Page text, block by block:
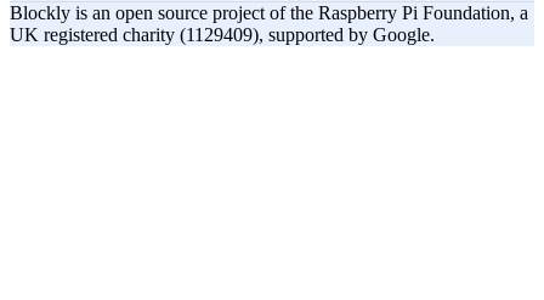
Blockly is an open source project of the Raspberry Pi Foundation, a
UK registered charity (1129409), supported by Google.